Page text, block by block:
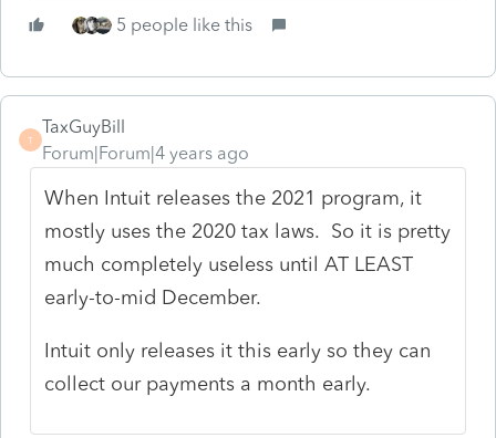
5 people like this
T
TaxGuyBill
Forum|Forum|4 years ago
When Intuit releases the 2021 program, it
mostly uses the 2020 tax laws. So it is pretty
much completely useless until AT LEAST
early-to-mid December.
Intuit only releases it this early so they can
collect our payments a month early.